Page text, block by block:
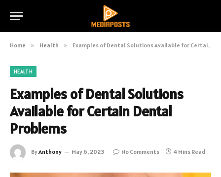
Home » Health » Examples of Dental Solutions Available for Certain Dental Problems
HEALTH
Examples of Dental Solutions
Available for Certain Dental
Problems
ByAnthony May 6, 2023 No Comments 4 Mins Read